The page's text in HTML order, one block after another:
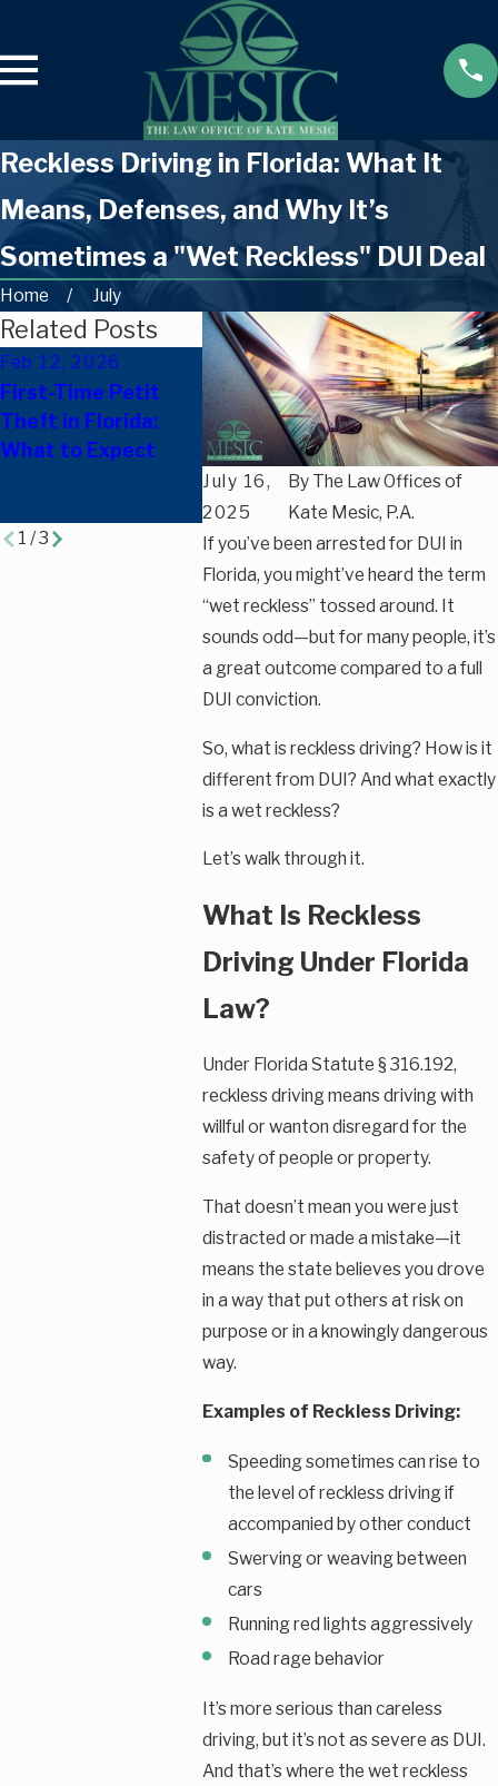
Reckless Driving in Florida: What It
Means, Defenses, and Why It’s
Sometimes a "Wet Reckless" DUI Deal
Home July
July 16,
2025
By The Law Offices of
Kate Mesic, P.A.
If you’ve been arrested for DUI in
Florida, you might’ve heard the term
“wet reckless” tossed around. It
sounds odd—but for many people, it’s
a great outcome compared to a full
DUI conviction.
So, what is reckless driving? How is it
different from DUI? And what exactly
is a wet reckless?
Let’s walk through it.
What Is Reckless
Driving Under Florida
Law?
Under Florida Statute § 316.192,
reckless driving means driving with
willful or wanton disregard for the
safety of people or property.
That doesn’t mean you were just
distracted or made a mistake—it
means the state believes you drove
in a way that put others at risk on
purpose or in a knowingly dangerous
way.
Examples of Reckless Driving:
Speeding sometimes can rise to
the level of reckless driving if
accompanied by other conduct
Swerving or weaving between
cars
Running red lights aggressively
Road rage behavior
It’s more serious than careless
driving, but it’s not as severe as DUI.
And that’s where the wet reckless
Related Posts
Feb 12, 2026
First-Time Petit
Theft in Florida:
What to Expect
Dec 9, 2025
Can A Florida
Criminal Record
Affect Housing
Opportunities?
Nov 25,
How
Support
Facing
Charges
1 /3